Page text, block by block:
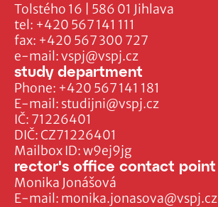
Tolstého 16 | 586 01 Jihlava
tel: +420 567 141 111
fax: +420 567 300 727
e-mail:vspj@vspj.cz
IČ: 71226401
DIČ: CZ71226401
Mailbox ID: w9ej9jg
study department
Phone: +420 567 141 181
E-mail: studijni@vspj.cz
rector's office contact point
Monika Jonášová
E-mail: monika.jonasova@vspj.cz